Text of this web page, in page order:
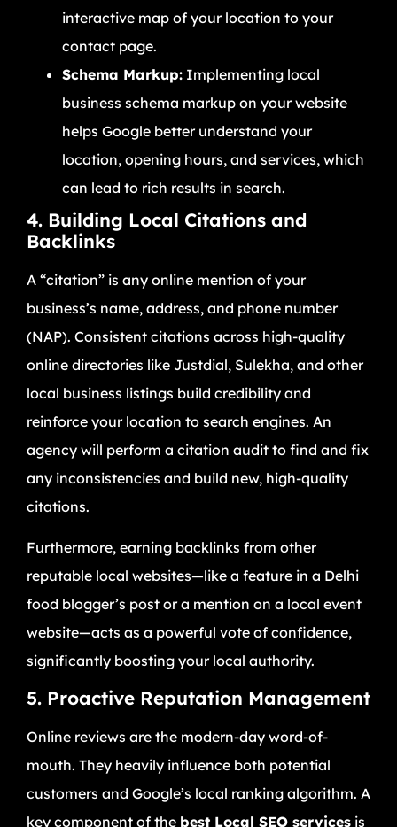
interactive map of your location to your
contact page.
Schema Markup: Implementing local
business schema markup on your website
helps Google better understand your
location, opening hours, and services, which
can lead to rich results in search.
4. Building Local Citations and
Backlinks
A “citation” is any online mention of your
business’s name, address, and phone number
(NAP). Consistent citations across high-quality
online directories like Justdial, Sulekha, and other
local business listings build credibility and
reinforce your location to search engines. An
agency will perform a citation audit to find and fix
any inconsistencies and build new, high-quality
citations.
Furthermore, earning backlinks from other
reputable local websites—like a feature in a Delhi
food blogger’s post or a mention on a local event
website—acts as a powerful vote of confidence,
significantly boosting your local authority.
5. Proactive Reputation Management
Online reviews are the modern-day word-of-
mouth. They heavily influence both potential
customers and Google’s local ranking algorithm. A
key component of the best Local SEO services is